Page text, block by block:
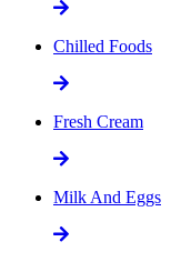
Chilled Foods
Fresh Cream
Milk And Eggs